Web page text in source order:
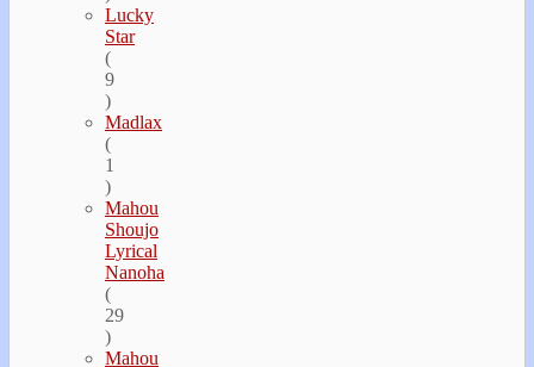
Lucky
Star
(
9
)
Madlax
(
1
)
Mahou
Shoujo
Lyrical
Nanoha
(
29
)
Mahou